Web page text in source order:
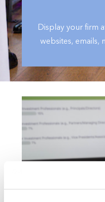
Display your firm
websites, emails,